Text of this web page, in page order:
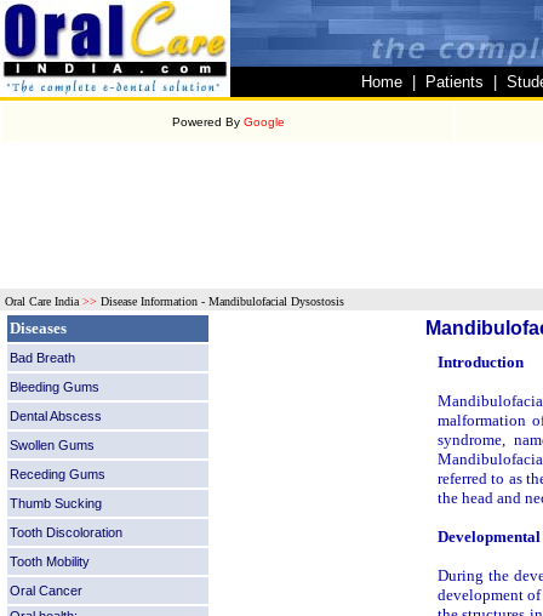
Home Patients
Powered By Google
Oral Care India >> Disease Information - Mandibulofacial Dysostosis
Diseases
Bad Breath
Bleeding Gums
Dental Abscess
Swollen Gums
Receding Gums
Thumb Sucking
Tooth Discoloration
Tooth Mobility
Oral Cancer
Introduction
malformation
syndrome,
referred to as
the head and
During the
development of